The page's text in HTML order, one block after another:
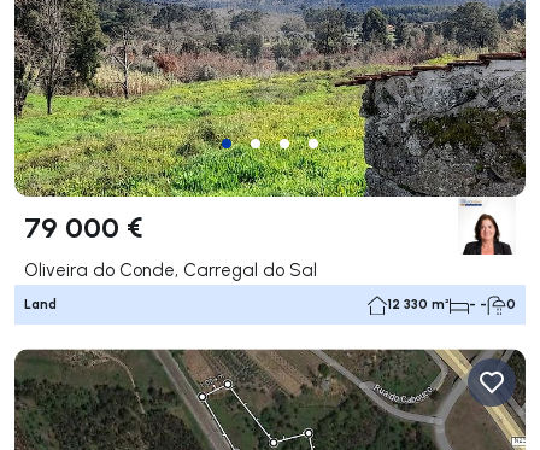
79 000 €
Oliveira do Conde, Carregal do Sal
Land 12 330 m² - - 0